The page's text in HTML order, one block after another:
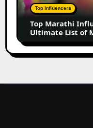
The
Ultimate
of
Marathi
Content
Top Influencers
Top Marathi
Ultimate List of